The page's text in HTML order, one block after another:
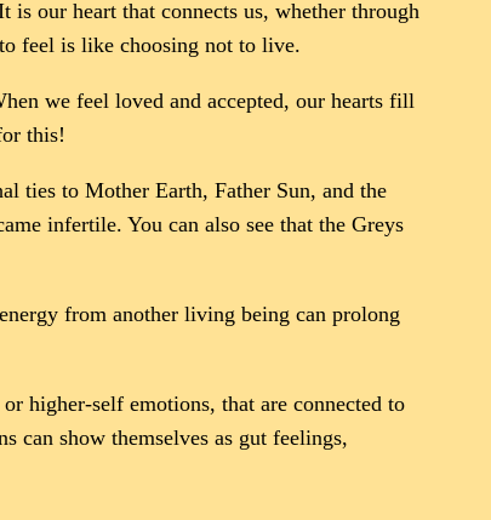
our heart that connects us, whether through
feel is like choosing not to live.
we feel loved and accepted, our hearts fill
this!
ties to Mother Earth, Father Sun, and the
infertile. You can also see that the Greys
from another living being can prolong
higher-self emotions, that are connected to
can show themselves as gut feelings,